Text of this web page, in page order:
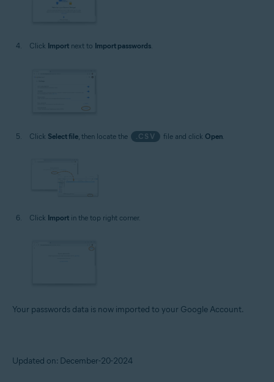
Click Import next to Import passwords
Click Select file , then locate the .CSV file and click Open
Click Import in the top right corner.
Your passwords data is now imported to your Google Account.
Updated on: December-20-2024